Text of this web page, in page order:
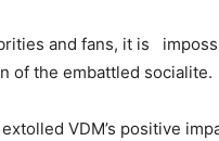
and fans, it is
of the embattled socialite.
VDM’s positive